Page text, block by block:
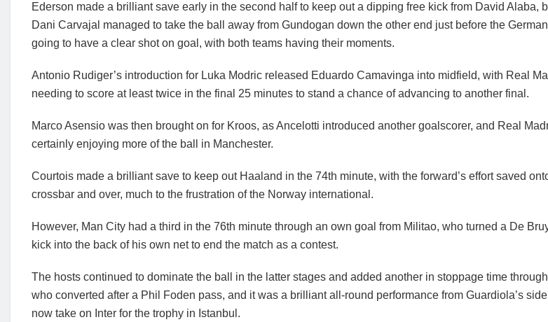
Ederson made a brilliant save early in the second half to keep out a dipping free kick from David Alaba,
Dani Carvajal managed to take the ball away from Gundogan down the other end just before the
going to have a clear shot on goal, with both teams having their moments.
Antonio Rudiger’s introduction for Luka Modric released Eduardo Camavinga into midfield, with Real
needing to score at least twice in the final 25 minutes to stand a chance of advancing to another final.
Marco Asensio was then brought on for Kroos, as Ancelotti introduced another goalscorer, and Real
certainly enjoying more of the ball in Manchester.
Courtois made a brilliant save to keep out Haaland in the 74th minute, with the forward’s effort saved
crossbar and over, much to the frustration of the Norway international.
However, Man City had a third in the 76th minute through an own goal from Militao, who turned a De
kick into the back of his own net to end the match as a contest.
The hosts continued to dominate the ball in the latter stages and added another in stoppage time
who converted after a Phil Foden pass, and it was a brilliant all-round performance from Guardiola’s
now take on Inter for the trophy in Istanbul.